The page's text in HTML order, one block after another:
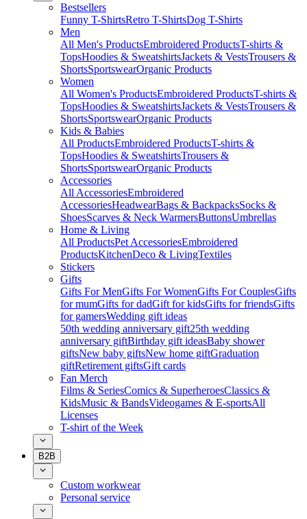
Bestsellers
Funny T-ShirtsRetro T-ShirtsDog T-Shirts
Men
All Men's ProductsEmbroidered ProductsT-shirts &
TopsHoodies & SweatshirtsJackets & VestsTrousers &
ShortsSportswearOrganic Products
Women
All Women's ProductsEmbroidered ProductsT-shirts &
TopsHoodies & SweatshirtsJackets & VestsTrousers &
ShortsSportswearOrganic Products
Kids & Babies
All ProductsEmbroidered ProductsT-shirts &
TopsHoodies & SweatshirtsTrousers &
ShortsSportswearOrganic Products
Accessories
All AccessoriesEmbroidered
AccessoriesHeadwearBags & BackpacksSocks &
ShoesScarves & Neck WarmersButtonsUmbrellas
Home & Living
All ProductsPet AccessoriesEmbroidered
ProductsKitchenDeco & LivingTextiles
Stickers
Gifts
Gifts For MenGifts For WomenGifts For CouplesGifts
for mumGifts for dadGift for kidsGifts for friendsGifts
for gamersWedding gift ideas
50th wedding anniversary gift25th wedding
anniversary giftBirthday gift ideasBaby shower
giftsNew baby giftsNew home giftGraduation
giftRetirement giftsGift cards
Fan Merch
Films & SeriesComics & SuperheroesClassics &
KidsMusic & BandsVideogames & E-sportsAll
Licenses
T-shirt of the Week
B2B
Custom workwear
Personal service